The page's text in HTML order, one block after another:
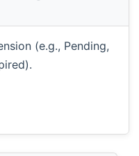
(e.g., Pending,